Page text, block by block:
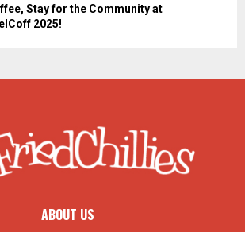
Stay for the Community at
2025!
ABOUT US